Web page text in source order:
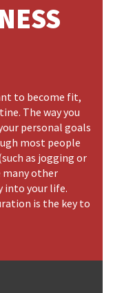
to become fit,
The way you
personal goals
most people
as jogging or
many other
into your life.
is the key to